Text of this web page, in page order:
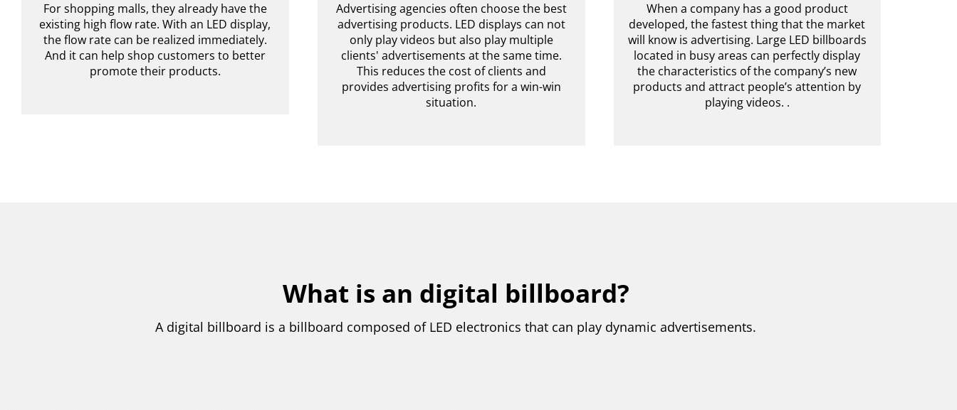
For shopping malls, they already have the
existing high flow rate. With an LED display,
the flow rate can be realized immediately.
And it can help shop customers to better
promote their products.
Advertising agencies often choose the best
advertising products. LED displays can not
only play videos but also play multiple
clients' advertisements at the same time.
This reduces the cost of clients and
provides advertising profits for a win-win
situation.
When a company has a good product
developed, the fastest thing that the market
will know is advertising. Large LED billboards
located in busy areas can perfectly display
the characteristics of the company’s new
products and attract people’s attention by
playing videos. .
What is an digital billboard?
A digital billboard is a billboard composed of LED electronics that can play dynamic advertisements.